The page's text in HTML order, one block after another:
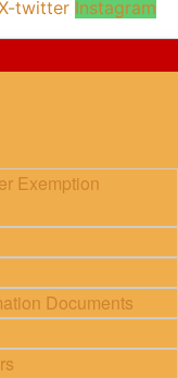
twitter Instagram
Exemption
Documents